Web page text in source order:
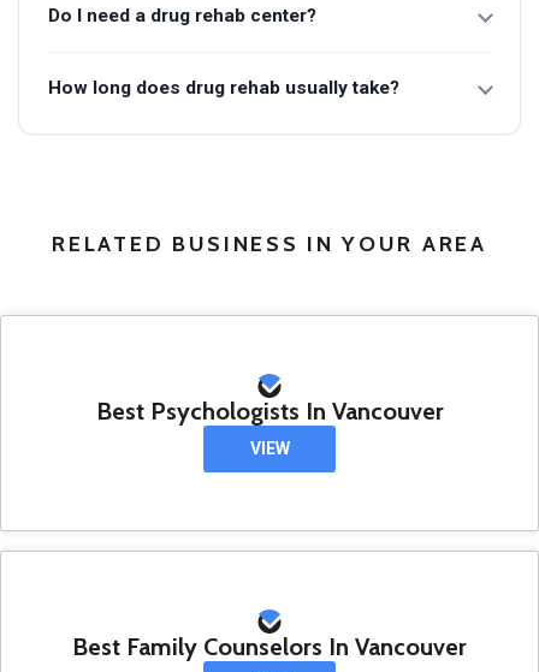
Do I need a drug rehab center?
How long does drug rehab usually take?
RELATED BUSINESS IN YOUR AREA
Best Psychologists In Vancouver
VIEW
Best Family Counselors In Vancouver